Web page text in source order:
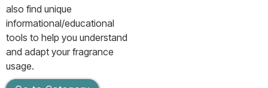
also find unique
informational/educational
tools to help you understand
and adapt your fragrance
usage.